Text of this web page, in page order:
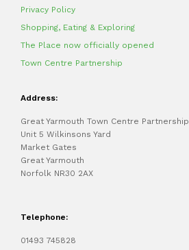
Privacy Policy
Shopping, Eating & Exploring
The Place now officially opened
Town Centre Partnership
Address:
Great Yarmouth Town Centre Partnership
Unit 5 Wilkinsons Yard
Market Gates
Great Yarmouth
Norfolk NR30 2AX
Telephone:
01493 745828